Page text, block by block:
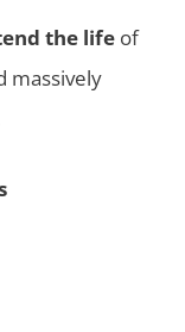
the life of
massively